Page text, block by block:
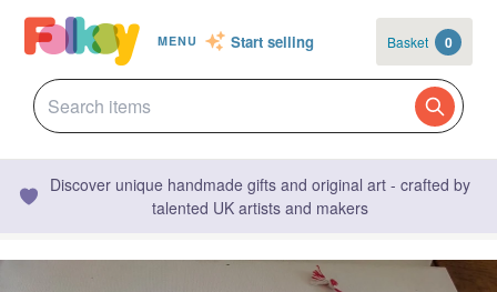
MENU Start selling Basket 0
Discover unique handmade gifts and original art - crafted by
talented UK artists and makers